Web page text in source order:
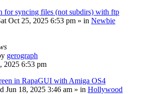
for syncing files (not subdirs) with ftp
Oct 25, 2025 6:53 pm » in Newbie
gerograph
2025 6:53 pm
in RapaGUI with Amiga OS4
Jun 18, 2025 3:46 am » in Hollywood